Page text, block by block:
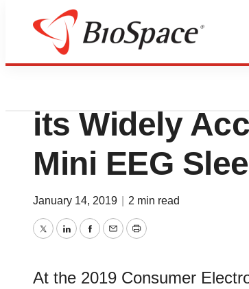
News
EEGSmart
its Widely
Mini EEG
January 14, 2019 2 min read
TwitterLinkedInFacebook
EmailPrint
At the 2019 Consumer